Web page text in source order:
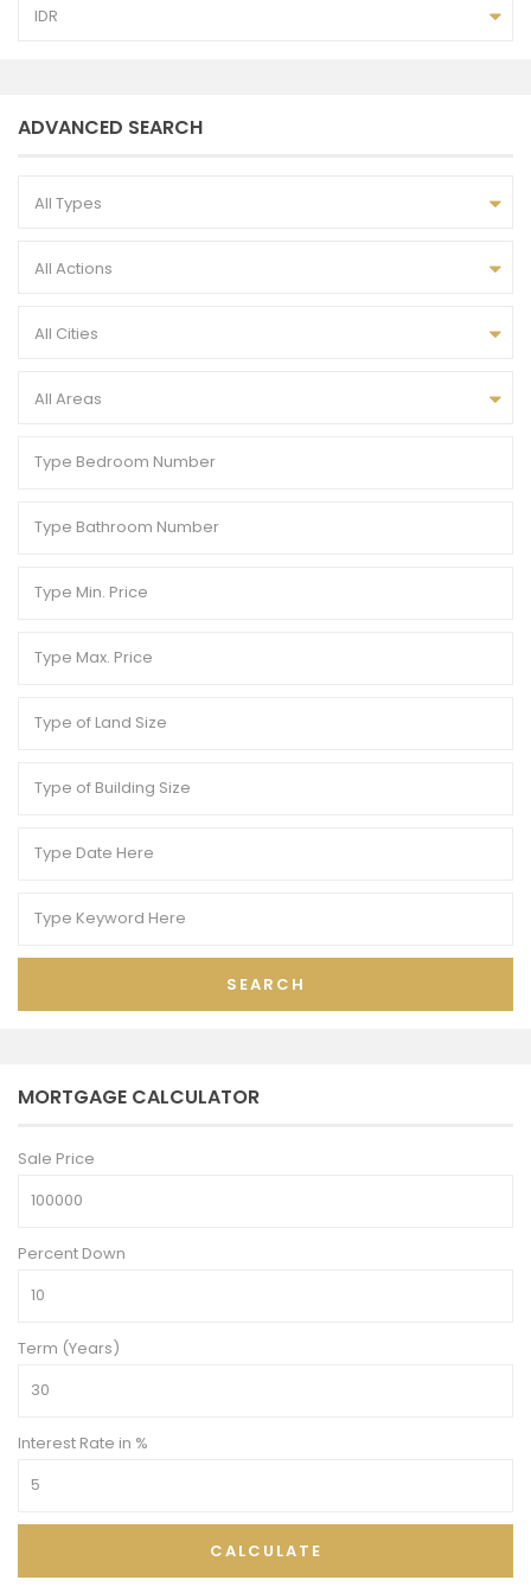
IDR
ADVANCED SEARCH
All Types
All Actions
All Cities
All Areas
SEARCH
MORTGAGE CALCULATOR
Sale Price
Percent Down
Term (Years)
Interest Rate in %
CALCULATE